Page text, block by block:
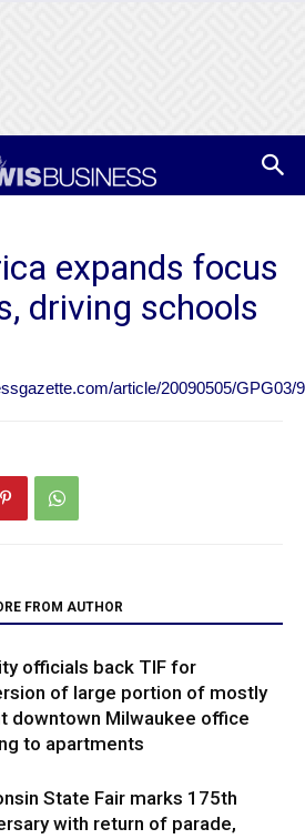
expands focus
driving schools
article/20090505/
FROM AUTHOR
officials back TIF for
of large portion of mostly
downtown Milwaukee office
to apartments
State Fair marks 175th
with return of parade,